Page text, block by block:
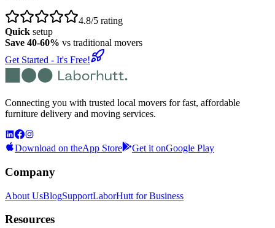
4.8/5 rating
Quick setup
Save 40-60% vs traditional movers
Get Started - It's Free!
Connecting you with trusted local movers for fast, affordable
furniture delivery and moving services.
Download on theApp Store Get it onGoogle Play
Company
About UsBlogSupportLaborHutt for Business
Resources